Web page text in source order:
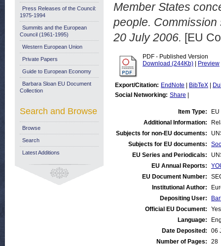
Member States
people.
20 July 2006. [EU
PDF - Published Version
Download (244Kb)
Preview
Export/Citation: EndNote BibTeX
Social Networking: Share
Item Type:
Additional Information:
Subjects for non-EU documents:
Subjects for EU documents:
EU Series and Periodicals:
EU Annual Reports:
EU Document Number:
Institutional Author:
Depositing User:
Official EU Document:
Yes
Language:
Date Deposited:
06
Number of Pages:
28
Press Releases of the Council:
1975-1994
Summits and the European
Council (1961-1995)
Western European Union
Private Papers
Guide to European Economy
Barbara Sloan EU Document
Collection
Search and Browse
Browse
Search
Latest Additions